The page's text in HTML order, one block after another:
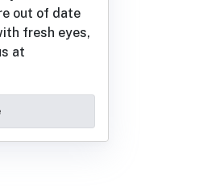
out of date
fresh eyes,
at